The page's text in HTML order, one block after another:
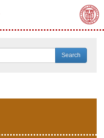
Search